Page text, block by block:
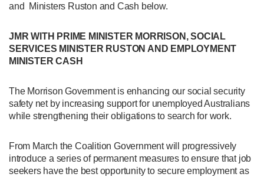
and Ministers Ruston and Cash below.
JMR WITH PRIME MINISTER MORRISON, SOCIAL
SERVICES MINISTER RUSTON AND EMPLOYMENT
MINISTER CASH
The Morrison Government is enhancing our social security
safety net by increasing support for unemployed Australians
while strengthening their obligations to search for work.
From March the Coalition Government will progressively
introduce a series of permanent measures to ensure that job
seekers have the best opportunity to secure employment as